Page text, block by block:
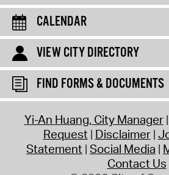
CALENDAR
VIEW CITY DIRECTORY
FIND FORMS & DOCUMENTS
Yi-An Huang, City Manager
Request Disclaimer
Statement Social Media
Contact Us